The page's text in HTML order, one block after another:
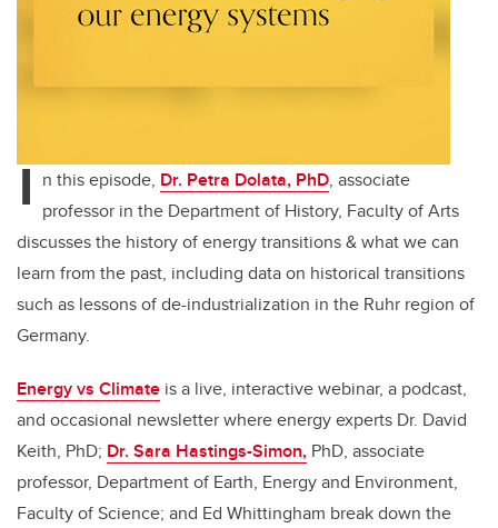
I n this episode, Dr. Petra Dolata, PhD, associate
professor in the Department of History, Faculty of Arts
discussesthe history of energy transitions & what we can
learn from the past, including data on historical transitions
such as lessons of de-industrialization in the Ruhr region of
Germany.
Energy vs Climate is a live, interactive webinar, a podcast,
and occasional newsletter where energy experts Dr. David
Keith, PhD; Dr. Sara Hastings-Simon, PhD, associate
professor, Department of Earth, Energy and Environment,
Faculty of Science; and Ed Whittingham break down the